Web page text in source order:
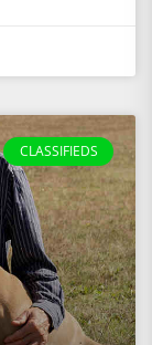
CLASSIFIEDS